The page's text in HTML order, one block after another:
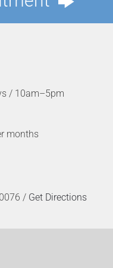
/ 10am–5pm
months
/ Get Directions